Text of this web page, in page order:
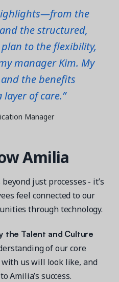
the
the structured,
to the flexibility,
manager Kim. My
the benefits
of care.”
Manager
Amilia
just processes - it’s
feel connected to our
through technology.
the Talent and Culture
of our core
us will look like, and
Amilia’s success.